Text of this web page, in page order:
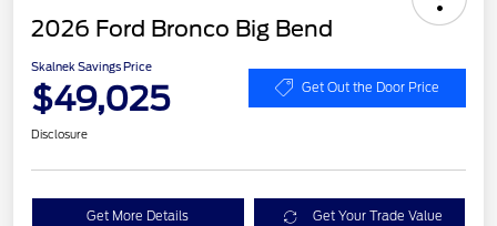
2026 Ford Bronco Big Bend
Skalnek Savings Price
$49,025 Get Out the Door Price
Disclosure
Get More Details Get Your Trade Value